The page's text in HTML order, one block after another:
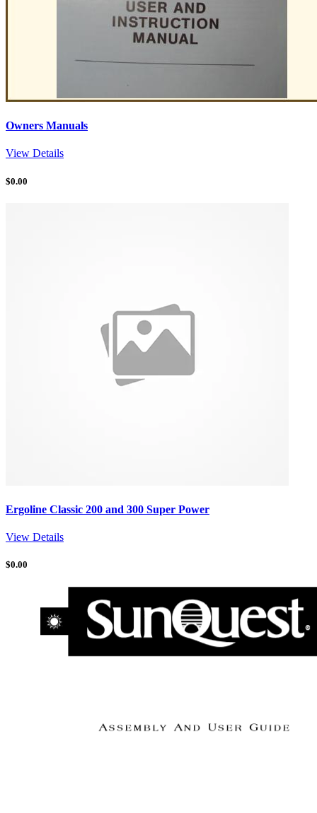
Owners Manuals
View Details
$0.00
Ergoline Classic 200 and 300 Super Power
View Details
$0.00